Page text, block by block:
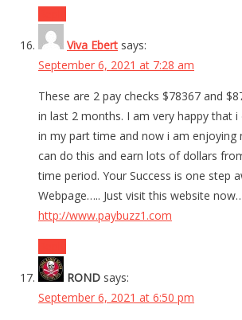
Viva Ebert says:
September 6, 2021 at 7:28 am
These are 2 pay checks $78367 and
in last 2 months. I am very happy that
in my part time and now i am enjoying
can do this and earn lots of dollars
time period. Your Success is one step
Webpage….. Just visit this website
http://www.paybuzz1.com
ROND says:
September 6, 2021 at 6:50 pm